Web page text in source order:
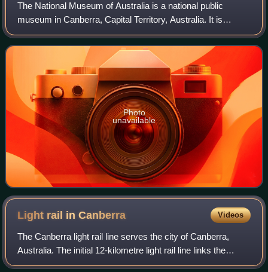
The National Museum of Australia is a national public
museum in Canberra, Capital Territory, Australia. It is
operated and funded by the federal government of Australia.
It was formally established by
Photo
unavailable
Light rail inCanberra Videos
The Canberra light rail line serves the city of Canberra,
Australia. The initial 12-kilometre light rail line links the
northern town centre of Gungahlin to the city centre and has